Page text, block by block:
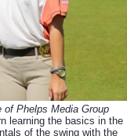
of Phelps Media Group
learning the basics in the
of the swing with the